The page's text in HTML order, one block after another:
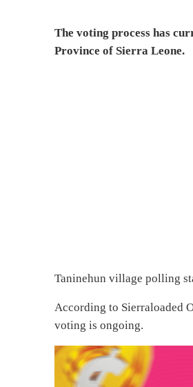
The voting process has
Province of Sierra Leone.
Taninehun village polling
According to Sierraloaded
voting is ongoing.